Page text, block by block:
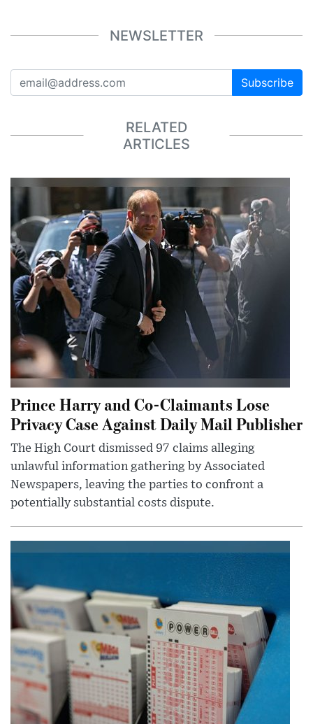
NEWSLETTER
Subscribe
RELATED
ARTICLES
Prince Harry and Co-Claimants Lose
Privacy Case Against Daily Mail Publisher
The High Court dismissed 97 claims alleging
unlawful information gathering by Associated
Newspapers, leaving the parties to confront a
potentially substantial costs dispute.